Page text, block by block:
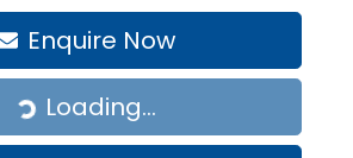
Enquire Now
Loading...
Loading...